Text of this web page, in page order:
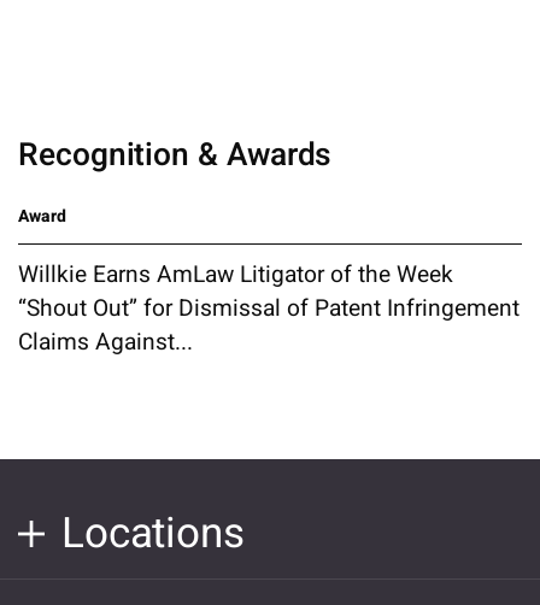
Recognition & Awards
Award
Willkie Earns AmLaw Litigator of the Week
“Shout Out” for Dismissal of Patent Infringement
Claims Against...
Locations